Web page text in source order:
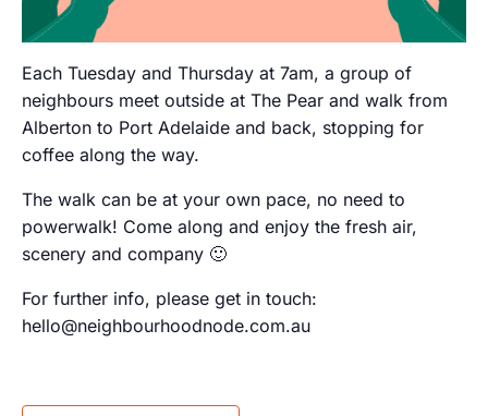
Each Tuesday and Thursday at 7am, a group of
neighbours meet outside at The Pear and walk from
Alberton to Port Adelaide and back, stopping for
coffee along the way.
The walk can be at your own pace, no need to
powerwalk! Come along and enjoy the fresh air,
scenery and company 🙂
For further info, please get in touch:
hello@neighbourhoodnode.com.au